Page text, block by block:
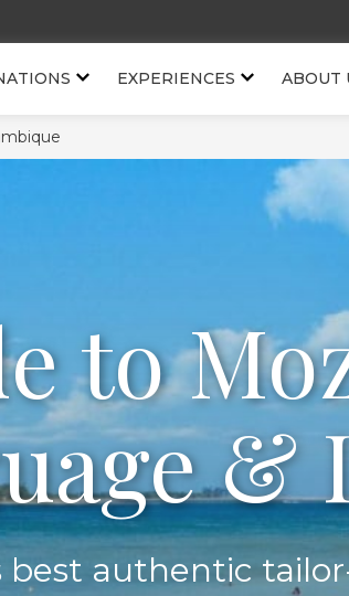
EXPERIENCES ABOUT
to
&
best authentic